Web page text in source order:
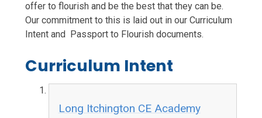
offer to flourish and be the best that they can be.
Our commitment to this is laid out in our Curriculum
Intent and Passport to Flourish documents.
Curriculum Intent
Long Itchington CE Academy